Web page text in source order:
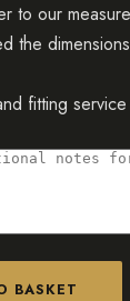
to our
the
fitting
BASKET